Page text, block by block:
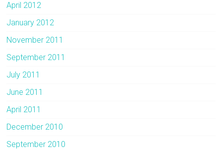
April 2012
January 2012
November 2011
September 2011
July 2011
June 2011
April 2011
December 2010
September 2010